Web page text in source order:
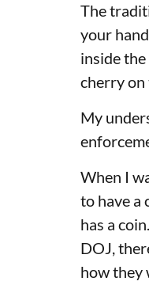
The
your
inside
cherry on
My
When I
to have a
has a
DOJ,
how they